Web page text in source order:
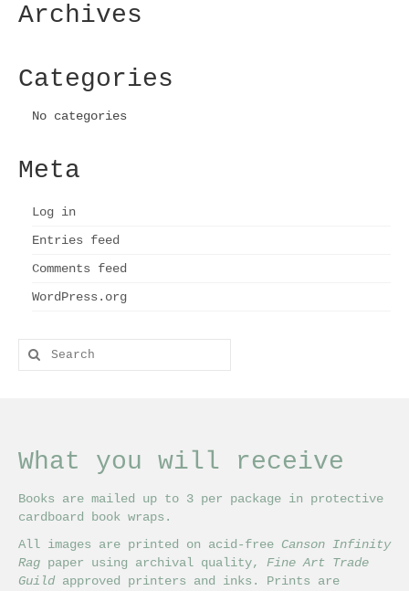
Archives
Categories
No categories
Meta
Log in
Entries feed
Comments feed
WordPress.org
Search
for:
What you will receive
Books are mailed up to 3 per package in protective
cardboard book wraps.
All images are printed on acid-free Canson Infinity
Rag paper using archival quality, Fine Art Trade
Guildapproved printers and inks. Prints are